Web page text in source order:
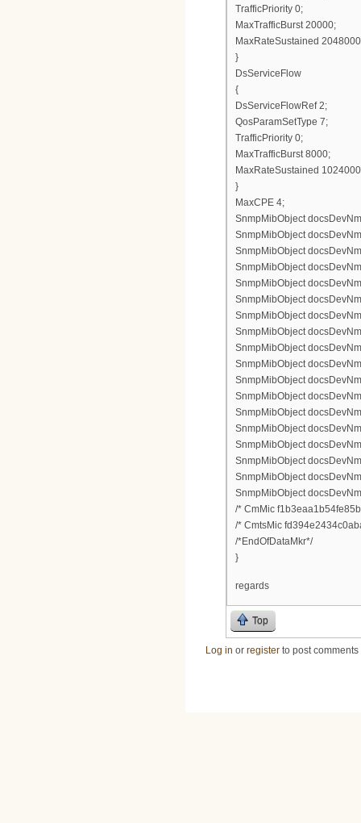
TrafficPriority 0;
MaxTrafficBurst 20000;
MaxRateSustained
}
DsServiceFlow
{
DsServiceFlowRef 2;
QosParamSetType 7;
TrafficPriority 0;
MaxTrafficBurst 8000;
MaxRateSustained
}
MaxCPE 4;
SnmpMibObject
SnmpMibObject
SnmpMibObject
SnmpMibObject
SnmpMibObject
SnmpMibObject
SnmpMibObject
SnmpMibObject
SnmpMibObject
SnmpMibObject
SnmpMibObject
SnmpMibObject
SnmpMibObject
SnmpMibObject
SnmpMibObject
SnmpMibObject
SnmpMibObject
SnmpMibObject
/* CmMic
/* CmtsMic
/*EndOfDataMkr*/
}
regards
Top
Log in or register to post comments